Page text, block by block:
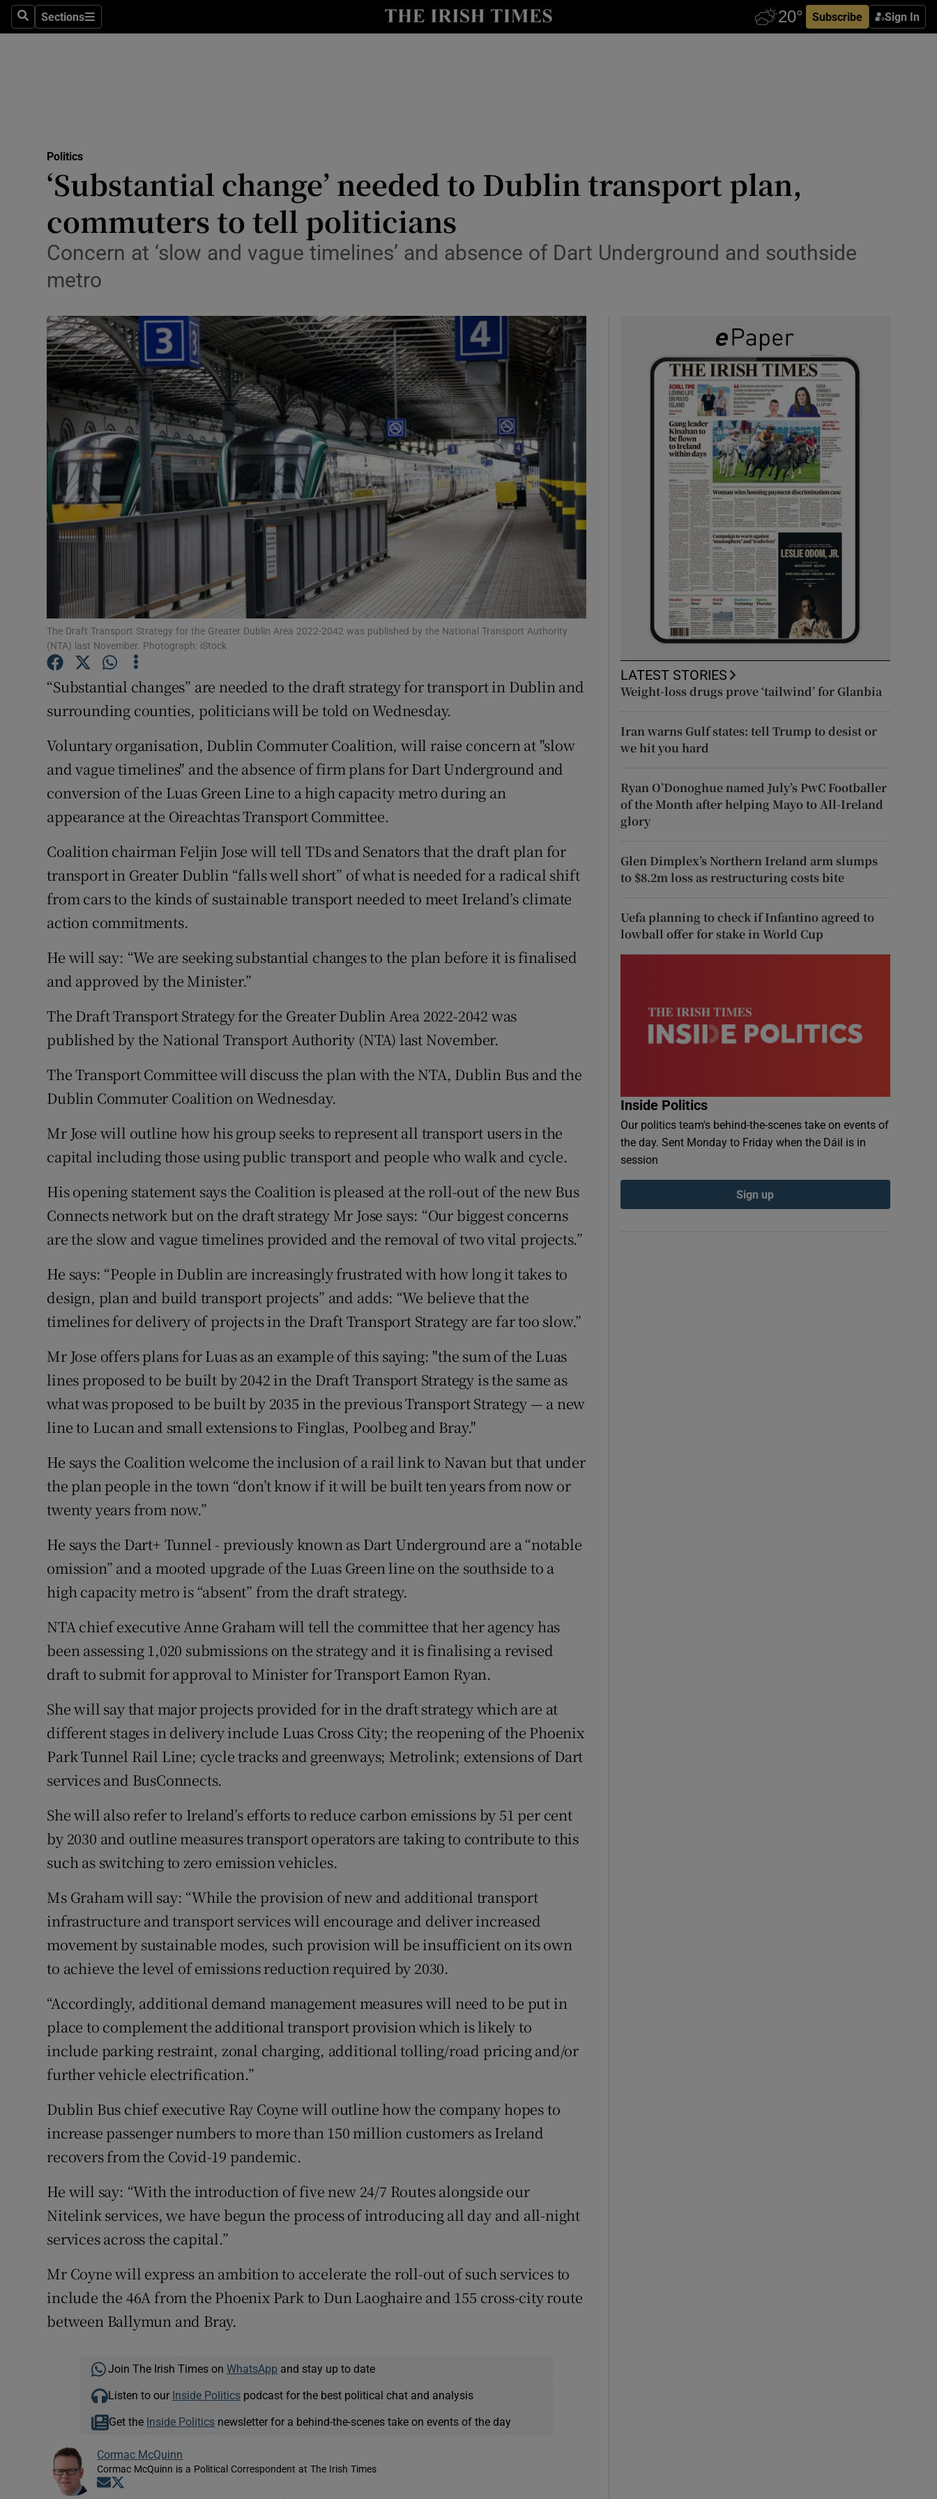
SearchSections
Sections Subscribe Sign In
Show Technology sub sections
Transport
Motors
Listen
Video
Photography
Gaeilge
Show Gaeilge sub sections
History
Show History sub sections
Student Hub
Offbeat
Family Notices Opens in new window
Sponsored
Show Sponsored sub sections
Subscriber Rewards
Competitions
Weather Forecast
Politics
‘Substantial change’ needed to Dublin transport plan,
commuters to tell politicians
Concern at ‘slow and vague timelines’ and absence of Dart Underground and southside
metro
The Draft Transport Strategy for the Greater Dublin Area 2022-2042 was published by the National Transport Authority
(NTA) last November. Photograph: iStock
“Substantial changes” are needed to the draft strategy for transport in Dublin and
surrounding counties, politicians will be told on Wednesday.
Voluntary organisation, Dublin Commuter Coalition, will raise concern at "slow
and vague timelines" and the absence of firm plans for Dart Underground and
conversion of the Luas Green Line to a high capacity metro during an
appearance at the Oireachtas Transport Committee.
Coalition chairman Feljin Jose will tell TDs and Senators that the draft plan for
transport in Greater Dublin “falls well short” of what is needed for a radical shift
from cars to the kinds of sustainable transport needed to meet Ireland’s climate
action commitments.
He will say: “We are seeking substantial changes to the plan before it is finalised
and approved by the Minister.”
The Draft Transport Strategy for the Greater Dublin Area 2022-2042 was
published by the National Transport Authority (NTA) last November.
The Transport Committee will discuss the plan with the NTA, Dublin Bus and the
Dublin Commuter Coalition on Wednesday.
Mr Jose will outline how his group seeks to represent all transport users in the
capital including those using public transport and people who walk and cycle.
His opening statement says the Coalition is pleased at the roll-out of the new Bus
Connects network but on the draft strategy Mr Jose says: “Our biggest concerns
are the slow and vague timelines provided and the removal of two vital projects.”
He says: “People in Dublin are increasingly frustrated with how long it takes to
design, plan and build transport projects” and adds: “We believe that the
timelines for delivery of projects in the Draft Transport Strategy are far too slow.”
Mr Jose offers plans for Luas as an example of this saying: "the sum of the Luas
lines proposed to be built by 2042 in the Draft Transport Strategy is the same as
what was proposed to be built by 2035 in the previous Transport Strategy — a new
line to Lucan and small extensions to Finglas, Poolbeg and Bray."
He says the Coalition welcome the inclusion of a rail link to Navan but that under
the plan people in the town “don’t know if it will be built ten years from now or
twenty years from now.”
He says the Dart+ Tunnel - previously known as Dart Underground are a “notable
omission” and a mooted upgrade of the Luas Green line on the southside to a
high capacity metro is “absent” from the draft strategy.
NTA chief executive Anne Graham will tell the committee that her agency has
been assessing 1,020 submissions on the strategy and it is finalising a revised
draft to submit for approval to Minister for Transport Eamon Ryan.
She will say that major projects provided for in the draft strategy which are at
different stages in delivery include Luas Cross City; the reopening of the Phoenix
Park Tunnel Rail Line; cycle tracks and greenways; Metrolink; extensions of Dart
services and BusConnects.
She will also refer to Ireland’s efforts to reduce carbon emissions by 51 per cent
by 2030 and outline measures transport operators are taking to contribute to this
such as switching to zero emission vehicles.
Ms Graham will say: “While the provision of new and additional transport
infrastructure and transport services will encourage and deliver increased
movement by sustainable modes, such provision will be insufficient on its own
to achieve the level of emissions reduction required by 2030.
“Accordingly, additional demand management measures will need to be put in
place to complement the additional transport provision which is likely to
include parking restraint, zonal charging, additional tolling/road pricing and/or
further vehicle electrification.”
Dublin Bus chief executive Ray Coyne will outline how the company hopes to
increase passenger numbers to more than 150 million customers as Ireland
recovers from the Covid-19 pandemic.
He will say: “With the introduction of five new 24/7 Routes alongside our
Nitelink services, we have begun the process of introducing all day and all-night
services across the capital.”
Mr Coyne will express an ambition to accelerate the roll-out of such services to
include the 46A from the Phoenix Park to Dun Laoghaire and 155 cross-city route
between Ballymun and Bray.
Join The Irish Times on WhatsApp and stay up to date
Listen to our Inside Politicspodcast for the best political chat and analysis
Get the Inside Politics newsletter for a behind-the-scenes take on events of the day
Cormac McQuinn
Cormac McQuinn is a Political Correspondent at The Irish Times
Opens in new window
LATEST STORIES
Weight-loss drugs prove ‘tailwind’ for Glanbia
Iran warns Gulf states: tell Trump to desist or
we hit you hard
Ryan O’Donoghue named July’s PwC Footballer
of the Month after helping Mayo to All-Ireland
glory
Glen Dimplex’s Northern Ireland arm slumps
to $8.2m loss as restructuring costs bite
Uefa planning to check if Infantino agreed to
lowball offer for stake in World Cup
Inside Politics
Our politics team's behind-the-scenes take on events of
the day. Sent Monday to Friday when the Dáil is in
session
Sign up